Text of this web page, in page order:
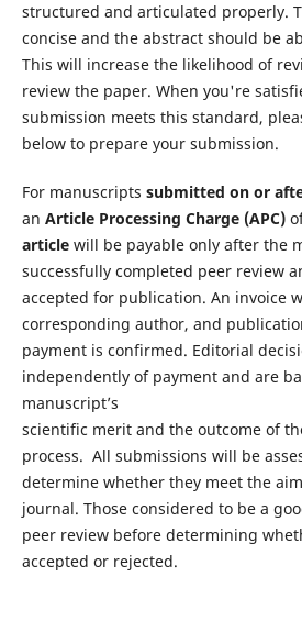
structured and articulated properly.
concise and the abstract should be
This will increase the likelihood of
review the paper. When you're
submission meets this standard,
below to prepare your submission.
For manuscripts submitted on or
an Article Processing Charge (APC)
articlewill be payable only after the
successfully completed peer review
accepted for publication. An invoice
corresponding author, and
payment is confirmed. Editorial
independently of payment and are
manuscript’s
scientific merit and the outcome of
process. All submissions will be
determine whether they meet the
journal. Those considered to be a
peer review before determining
accepted or rejected.